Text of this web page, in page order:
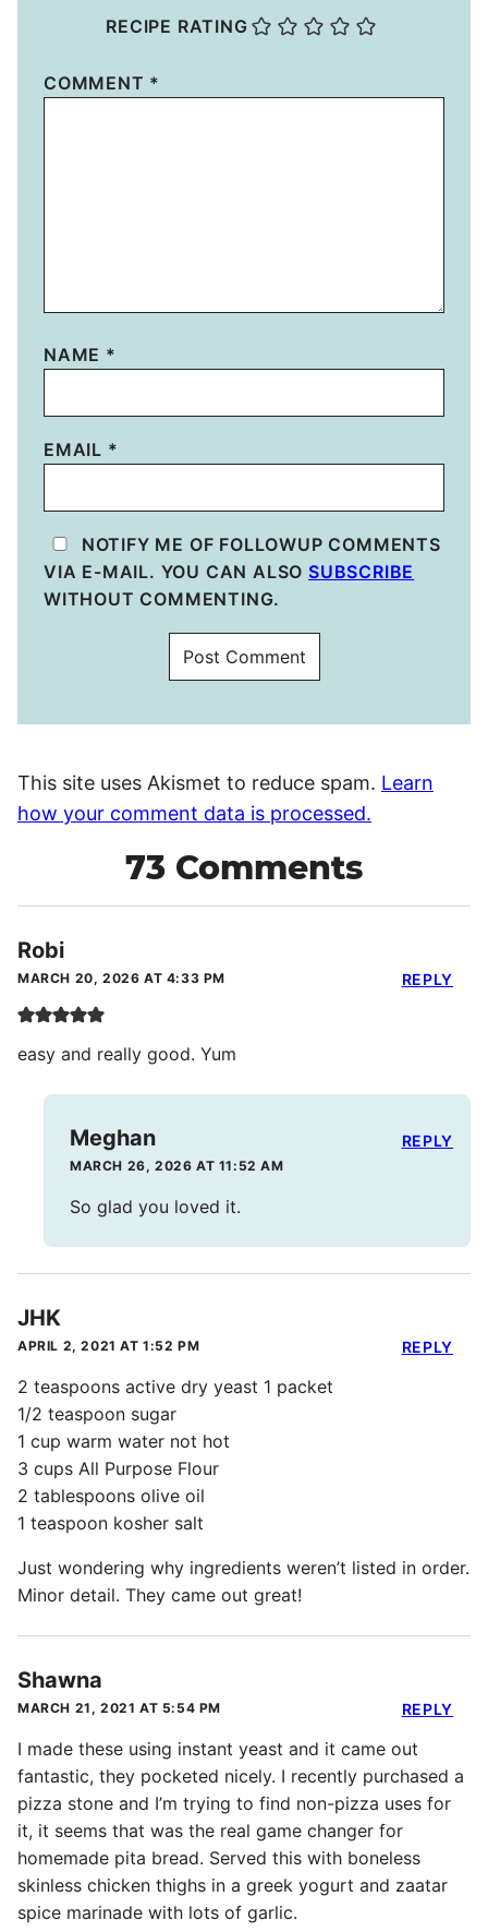
RECIPE RATING
COMMENT *
NAME *
EMAIL *
NOTIFY ME OF FOLLOWUP COMMENTS
VIA E-MAIL. YOU CAN ALSO SUBSCRIBE
WITHOUT COMMENTING.
This site uses Akismet to reduce spam. Learn
how your comment data is processed.
73 Comments
Robi
MARCH 20, 2026 AT 4:33 PM
easy and really good. Yum
REPLY
Meghan
MARCH 26, 2026 AT 11:52 AM
So glad you loved it.
REPLY
JHK
APRIL 2, 2021 AT 1:52 PM
2 teaspoons active dry yeast 1 packet
1/2 teaspoon sugar
1 cup warm water not hot
3 cups All Purpose Flour
2 tablespoons olive oil
1 teaspoon kosher salt
Just wondering why ingredients weren’t listed in order.
Minor detail. They came out great!
REPLY
Shawna
MARCH 21, 2021 AT 5:54 PM
I made these using instant yeast and it came out
fantastic, they pocketed nicely. I recently purchased a
pizza stone and I’m trying to find non-pizza uses for
it, it seems that was the real game changer for
homemade pita bread. Served this with boneless
skinless chicken thighs in a greek yogurt and zaatar
spice marinade with lots of garlic.
REPLY